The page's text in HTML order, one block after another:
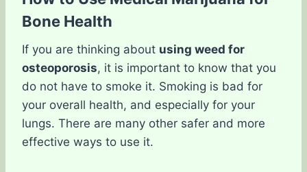
Bone Health
If you are thinking about using weed for
osteoporosis, it is important to know that you
do not have to smoke it. Smoking is bad for
your overall health, and especially for your
lungs. There are many other safer and more
effective ways to use it.